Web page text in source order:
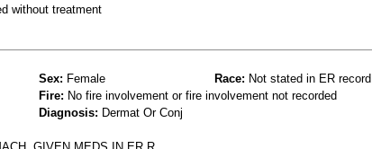
without treatment
Sex: Female Race: Not stated in ER record
Fire: No fire involvement or fire involvement not recorded
Diagnosis: Dermat Or Conj